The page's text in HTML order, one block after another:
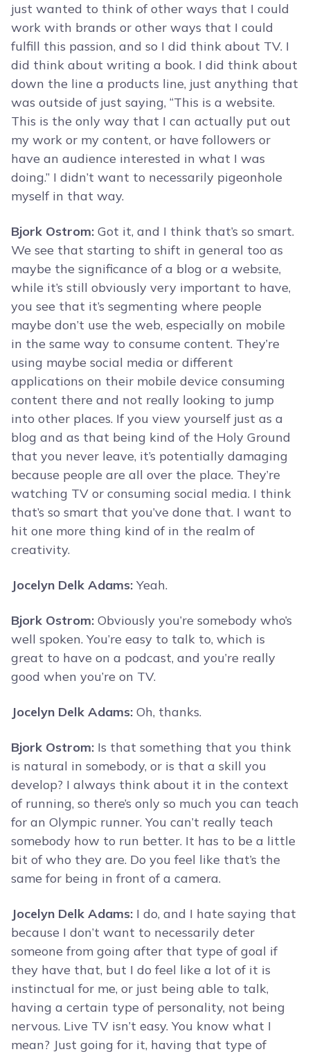
just wanted to think of other ways that I could
work with brands or other ways that I could
fulfill this passion, and so I did think about TV. I
did think about writing a book. I did think about
down the line a products line, just anything that
was outside of just saying, “This is a website.
This is the only way that I can actually put out
my work or my content, or have followers or
have an audience interested in what I was
doing.” I didn’t want to necessarily pigeonhole
myself in that way.
Bjork Ostrom: Got it, and I think that’s so smart.
We see that starting to shift in general too as
maybe the significance of a blog or a website,
while it’s still obviously very important to have,
you see that it’s segmenting where people
maybe don’t use the web, especially on mobile
in the same way to consume content. They’re
using maybe social media or different
applications on their mobile device consuming
content there and not really looking to jump
into other places. If you view yourself just as a
blog and as that being kind of the Holy Ground
that you never leave, it’s potentially damaging
because people are all over the place. They’re
watching TV or consuming social media. I think
that’s so smart that you’ve done that. I want to
hit one more thing kind of in the realm of
creativity.
Jocelyn Delk Adams: Yeah.
Bjork Ostrom: Obviously you’re somebody who’s
well spoken. You’re easy to talk to, which is
great to have on a podcast, and you’re really
good when you’re on TV.
Jocelyn Delk Adams: Oh, thanks.
Bjork Ostrom: Is that something that you think
is natural in somebody, or is that a skill you
develop? I always think about it in the context
of running, so there’s only so much you can teach
for an Olympic runner. You can’t really teach
somebody how to run better. It has to be a little
bit of who they are. Do you feel like that’s the
same for being in front of a camera.
Jocelyn Delk Adams: I do, and I hate saying that
because I don’t want to necessarily deter
someone from going after that type of goal if
they have that, but I do feel like a lot of it is
instinctual for me, or just being able to talk,
having a certain type of personality, not being
nervous. Live TV isn’t easy. You know what I
mean? Just going for it, having that type of